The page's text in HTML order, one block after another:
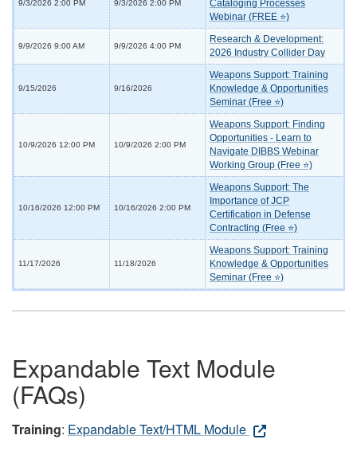
9/3/2026 2:00 PM 9/3/2026 2:00 PM
Cataloging Processes
Webinar (FREE ⭐)
9/9/2026 9:00 AM 9/9/2026 4:00 PM
Research & Development:
2026 Industry Collider Day
9/15/2026 9/16/2026
Weapons Support: Training
Knowledge & Opportunities
Seminar (Free ⭐)
10/9/2026 12:00 PM 10/9/2026 2:00 PM
Weapons Support: Finding
Opportunities - Learn to
Navigate DIBBS Webinar
Working Group (Free ⭐)
10/16/2026 12:00 PM 10/16/2026 2:00 PM
Weapons Support: The
Importance of JCP
Certification in Defense
Contracting (Free ⭐)
11/17/2026 11/18/2026
Weapons Support: Training
Knowledge & Opportunities
Seminar (Free ⭐)
Expandable Text Module
(FAQs)
Training: Expandable Text/HTML Module